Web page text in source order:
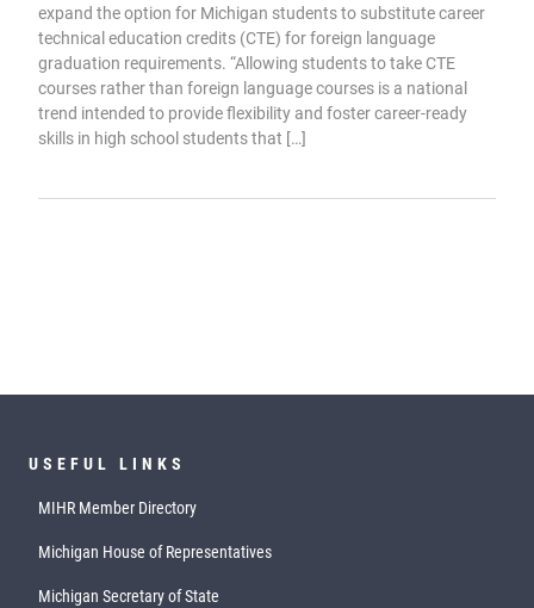
expand the option for Michigan students to substitute career
technical education credits (CTE) for foreign language
graduation requirements. “Allowing students to take CTE
courses rather than foreign language courses is a national
trend intended to provide flexibility and foster career-ready
skills in high school students that […]
USEFUL LINKS
MIHR Member Directory
Michigan House of Representatives
Michigan Secretary of State